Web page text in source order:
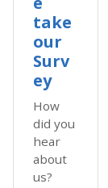
take
our
Surv
ey
How
did you
hear
about
us?